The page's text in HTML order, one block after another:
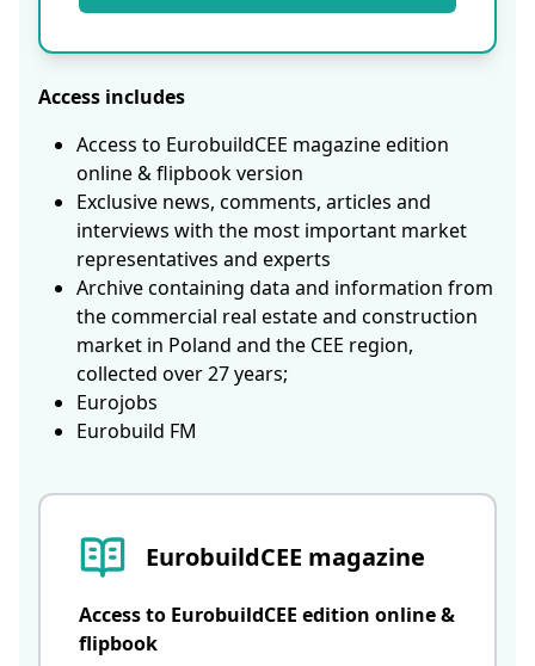
EurobuildCEE magazine
Access to EurobuildCEE edition online &
flipbook
Access includes
Access to EurobuildCEE magazine edition
online & flipbook version
Exclusive news, comments, articles and
interviews with the most important market
representatives and experts
Archive containing data and information from
the commercial real estate and construction
market in Poland and the CEE region,
collected over 27 years;
Eurojobs
Eurobuild FM